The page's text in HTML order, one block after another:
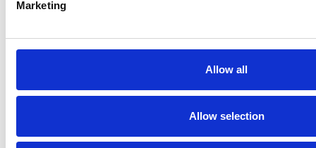
Marketing
Allow all
Allow selection
PDF | 1.35 MB